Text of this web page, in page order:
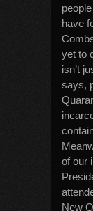
have
yet to
isn’t
says,
of our
New